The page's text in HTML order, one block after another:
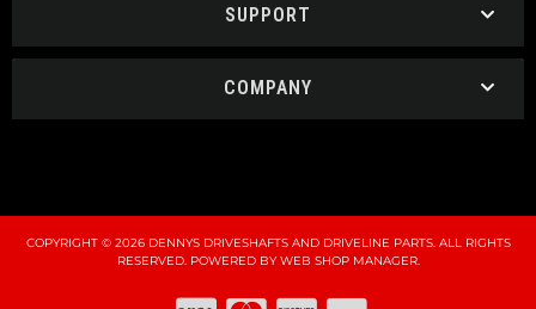
SUPPORT
COMPANY
COPYRIGHT © 2026 DENNYS DRIVESHAFTS AND DRIVELINE PARTS. ALL RIGHTS
RESERVED.POWERED BYWEB SHOP MANAGER.